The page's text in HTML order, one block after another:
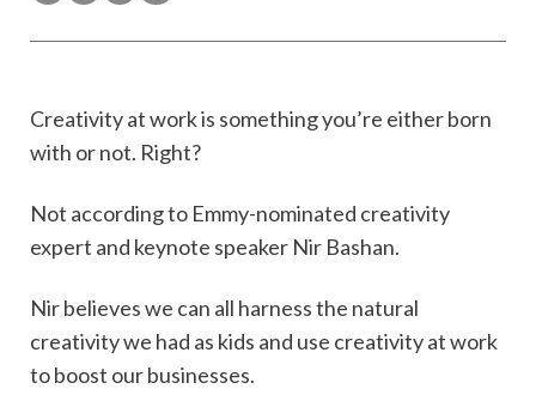
Creativity at work is something you’re either born
with or not. Right?
Not according to Emmy-nominated creativity
expert and keynote speaker Nir Bashan.
Nir believes we can all harness the natural
creativity we had as kids and use creativity at work
to boost our businesses.